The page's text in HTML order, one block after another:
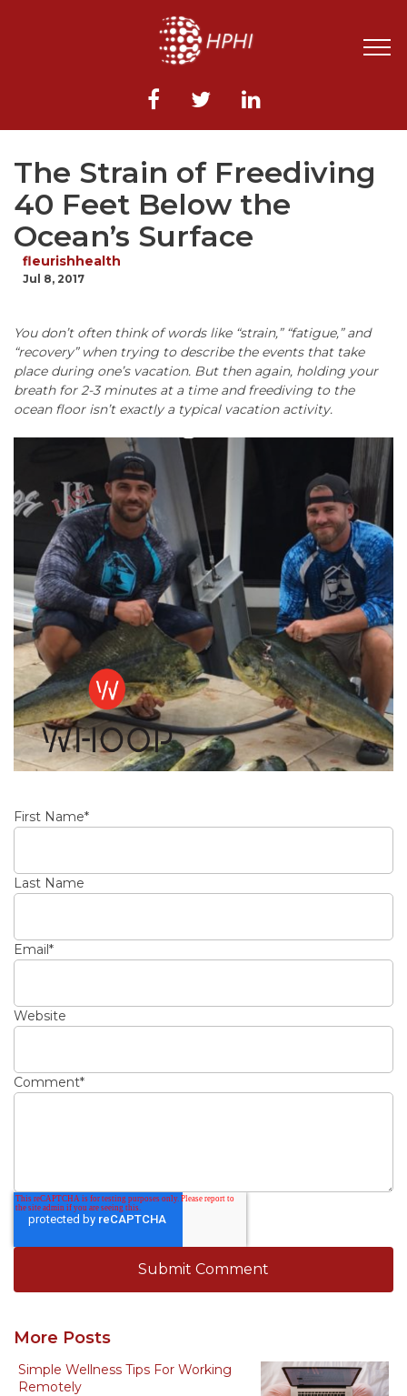
The Strain of Freediving
40 Feet Below the
Ocean’s Surface
fleurishhealth
Jul 8, 2017
You don’t often think of words like “strain,” “fatigue,” and
“recovery” when trying to describe the events that take
place during one’s vacation. But then again, holding your
breath for 2-3 minutes at a time and freediving to the
ocean floor isn’t exactly a typical vacation activity.
First Name*
Last Name
Email*
Website
Comment*
More Posts
Simple Wellness Tips For Working
Remotely